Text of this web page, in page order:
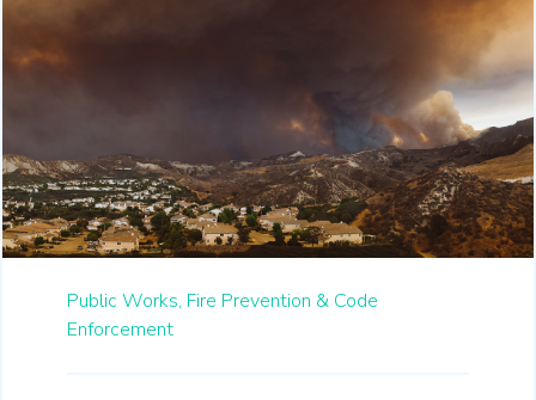
Public Works, Fire Prevention & Code
Enforcement